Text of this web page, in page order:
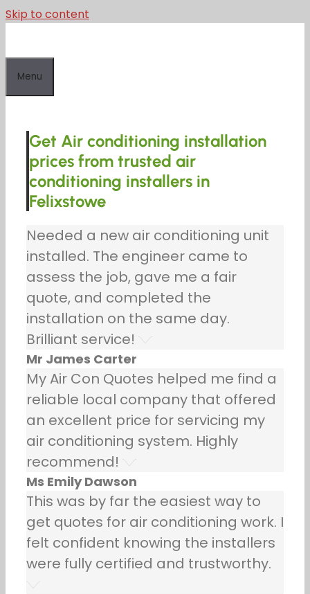
Skip to content
Menu
Get Air conditioning installation
prices from trusted air
conditioning installers in
Felixstowe
Needed a new air conditioning unit
installed. The engineer came to
assess the job, gave me a fair
quote, and completed the
installation on the same day.
Brilliant service!
Mr James Carter
My Air Con Quotes helped me find a
reliable local company that offered
an excellent price for servicing my
air conditioning system. Highly
recommend!
Ms Emily Dawson
This was by far the easiest way to
get quotes for air conditioning work. I
felt confident knowing the installers
were fully certified and trustworthy.